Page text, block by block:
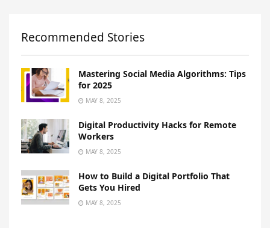
Recommended Stories
Mastering Social Media Algorithms: Tips
for 2025
MAY 8, 2025
Digital Productivity Hacks for Remote
Workers
MAY 8, 2025
How to Build a Digital Portfolio That
Gets You Hired
MAY 8, 2025